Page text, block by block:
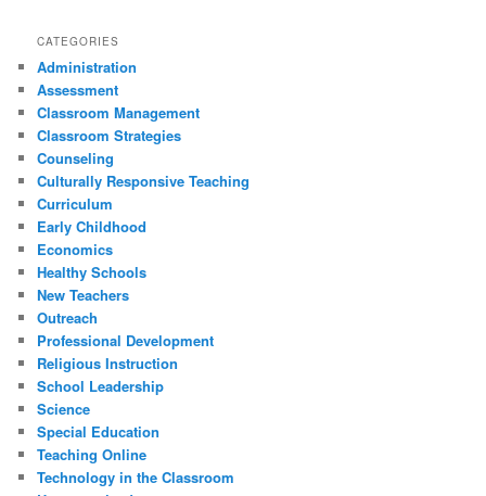
CATEGORIES
Administration
Assessment
Classroom Management
Classroom Strategies
Counseling
Culturally Responsive Teaching
Curriculum
Early Childhood
Economics
Healthy Schools
New Teachers
Outreach
Professional Development
Religious Instruction
School Leadership
Science
Special Education
Teaching Online
Technology in the Classroom